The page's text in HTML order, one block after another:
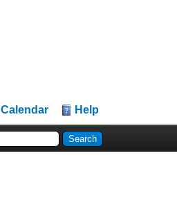
Calendar Help